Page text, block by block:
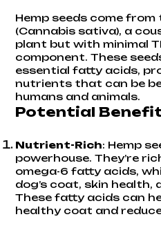
Hemp seeds come
(Cannabis sativa), a
plant but with minimal
component. These
essential fatty acids,
nutrients that can be
humans and animals.
Potential
Nutrient-Rich: Hemp
powerhouse. They’re
omega-6 fatty acids,
dog’s coat, skin health,
These fatty acids can
healthy coat and